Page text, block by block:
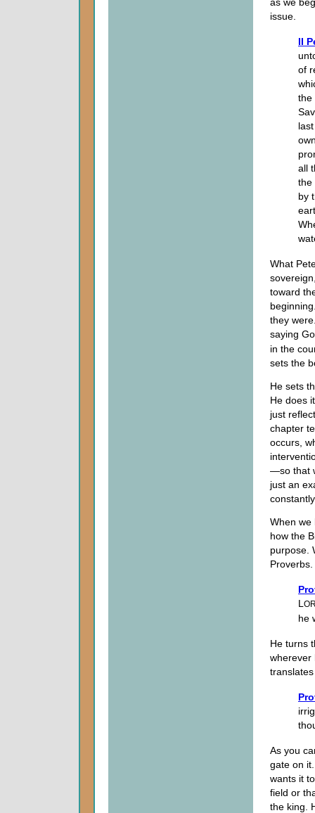
issue.
II
of
the
all
the
by
What
toward
they
saying
in the
sets the
He sets
He does
just
chapter
occurs,
—so that
just an
When we
how the
purpose.
Proverbs.
L
he
He turns
wherever
As you
gate on
wants it
field or
the king.